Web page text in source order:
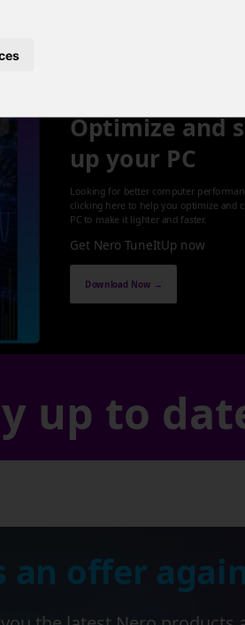
Optimize and
up your PC
Looking for better computer
clicking here to help you optimize and
PC to make it lighter and faster.
Get Nero TuneItUp now
Download Now →
up to
an offer